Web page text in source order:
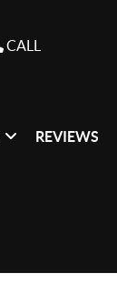
CALL
REVIEWS